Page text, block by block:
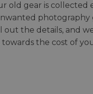
old gear is
photography
out the details, and
the cost of